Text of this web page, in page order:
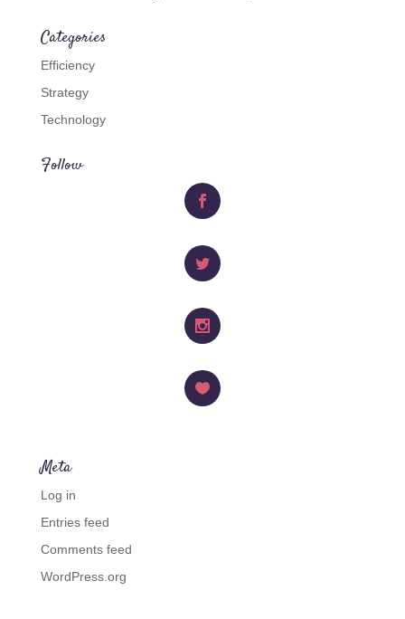
Categories
Efficiency
Strategy
Technology
Follow
Meta
Log in
Entries feed
Comments feed
WordPress.org